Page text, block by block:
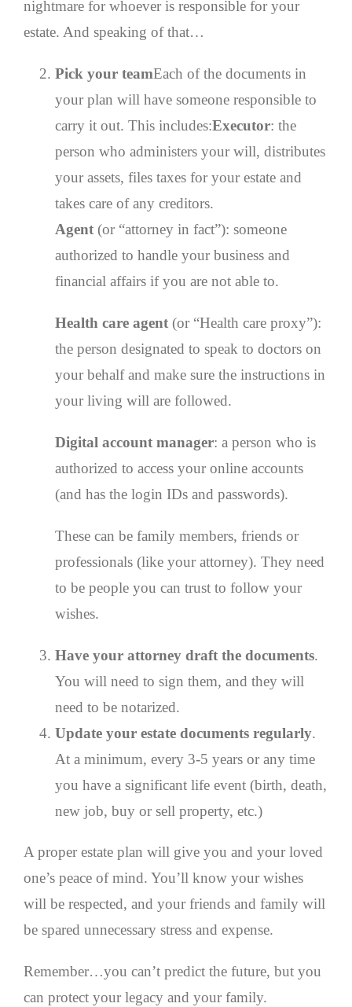
nightmare for whoever is responsible for your
estate. And speaking of that…
Pick your teamEach of the documents in
your plan will have someone responsible to
carry it out. This includes:Executor: the
person who administers your will, distributes
your assets, files taxes for your estate and
takes care of any creditors.
Agent (or “attorney in fact”): someone
authorized to handle your business and
financial affairs if you are not able to.
Health care agent (or “Health care proxy”):
the person designated to speak to doctors on
your behalf and make sure the instructions in
your living will are followed.
Digital account manager: a person who is
authorized to access your online accounts
(and has the login IDs and passwords).
These can be family members, friends or
professionals (like your attorney). They need
to be people you can trust to follow your
wishes.
Have your attorney draft the documents.
You will need to sign them, and they will
need to be notarized.
Update your estate documents regularly.
At a minimum, every 3-5 years or any time
you have a significant life event (birth, death,
new job, buy or sell property, etc.)
A proper estate plan will give you and your loved
one’s peace of mind. You’ll know your wishes
will be respected, and your friends and family will
be spared unnecessary stress and expense.
Remember…you can’t predict the future, but you
can protect your legacy and your family.